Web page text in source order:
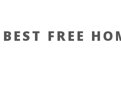
BEST FREE